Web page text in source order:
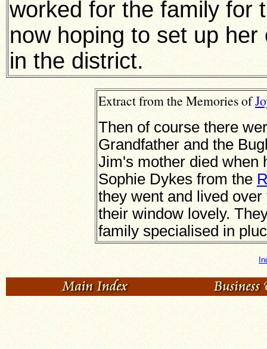
worked for the family for
now hoping to set up
in the district.
Extract from the Memories of
Then of course there
Grandfather and the
Jim's mother died when
Sophie Dykes from the
they went and lived
their window lovely.
family specialised in